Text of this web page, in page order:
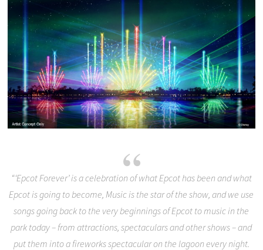
“‘Epcot Forever’ is a celebration of what Epcot has been and what
Epcot is going to become, Music is the star of the show, and we use
songs going back to the very beginnings of Epcot to music in the
park today – from attractions, spectaculars and other shows – and
put them into a fireworks spectacular on the lagoon every night.